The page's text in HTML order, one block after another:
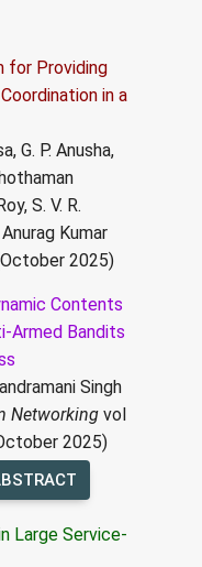
for Providing
in a
G. P. Anusha,
S. V. R.
Kumar
2025)
Contents
Armed Bandits
Singh
Networking vol
2025)
Large Service-